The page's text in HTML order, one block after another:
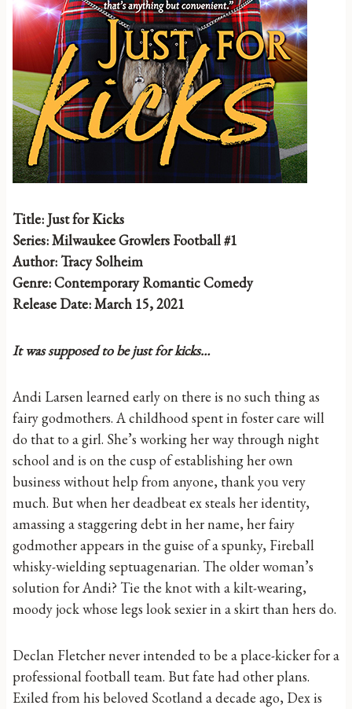
Title: Just for Kicks
Series: Milwaukee Growlers Football #1
Author: Tracy Solheim
Genre: Contemporary Romantic Comedy
Release Date: March 15, 2021
It was supposed to be just for kicks…
Andi Larsen learned early on there is no such thing as
fairy godmothers. A childhood spent in foster care will
do that to a girl. She’s working her way through night
school and is on the cusp of establishing her own
business without help from anyone, thank you very
much. But when her deadbeat ex steals her identity,
amassing a staggering debt in her name, her fairy
godmother appears in the guise of a spunky, Fireball
whisky-wielding septuagenarian. The older woman’s
solution for Andi? Tie the knot with a kilt-wearing,
moody jock whose legs look sexier in a skirt than hers do.
Declan Fletcher never intended to be a place-kicker for a
professional football team. But fate had other plans.
Exiled from his beloved Scotland a decade ago, Dex is